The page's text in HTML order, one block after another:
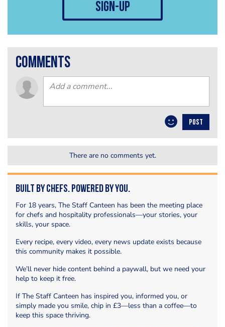
sign-up
comments
POST
There are no comments yet.
Built by Chefs. Powered by You.
For 18 years, The Staff Canteen has been the meeting place
for chefs and hospitality professionals—your stories, your
skills, your space.
Every recipe, every video, every news update exists because
this community makes it possible.
We’ll never hide content behind a paywall, but we need your
help to keep it free.
If The Staff Canteen has inspired you, informed you, or
simply made you smile, chip in £3—less than a coffee—to
keep this space thriving.